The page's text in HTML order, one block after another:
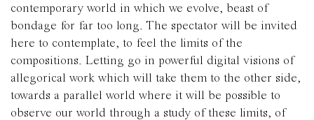
contemporary world in which we evolve, beast of
bondage for far too long. The spectator will be invited
here to contemplate, to feel the limits of the
compositions. Letting go in powerful digital visions of
allegorical work which will take them to the other side,
towards a parallel world where it will be possible to
observe our world through a study of these limits, of